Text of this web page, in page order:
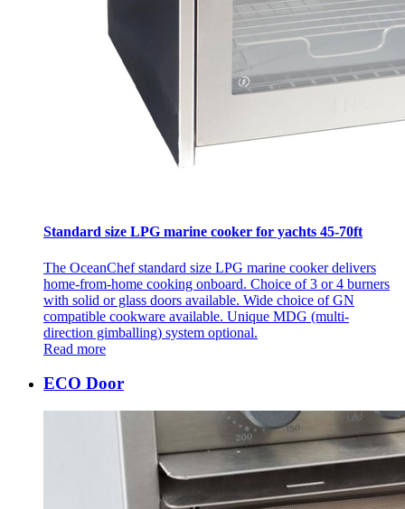
Standard size LPG marine cooker for yachts 45-70ft
The OceanChef standard size LPG marine cooker delivers
home-from-home cooking onboard. Choice of 3 or 4 burners
with solid or glass doors available. Wide choice of GN
compatible cookware available. Unique MDG (multi-
direction gimballing) system optional.
Read more
ECO Door